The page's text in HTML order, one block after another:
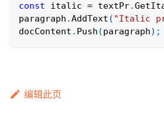
const italic = textPr.
paragraph .AddText ( "Italic
docContent . Push (paragraph) ;
编辑此页